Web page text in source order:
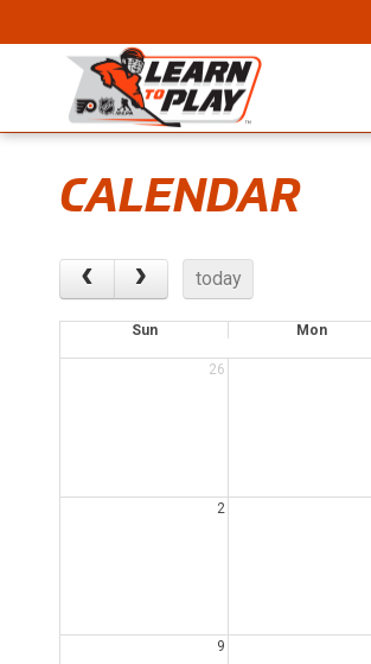
CALENDAR
today
Sun Mon
26
2
9